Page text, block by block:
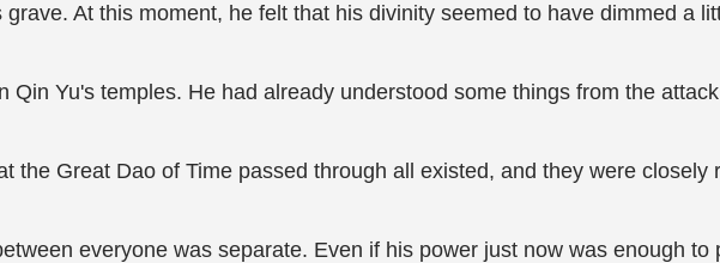
grave. At this moment, he felt that his divinity seemed to have dimmed a
Qin Yu's temples. He had already understood some things from the
the Great Dao of Time passed through all existed, and they were closely
everyone was separate. Even if his power just now was enough